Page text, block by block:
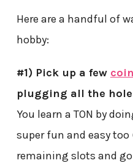
Here are a handful of
hobby:
#1) Pick up a few
plugging all the
You learn a TON by
super fun and easy
remaining slots and